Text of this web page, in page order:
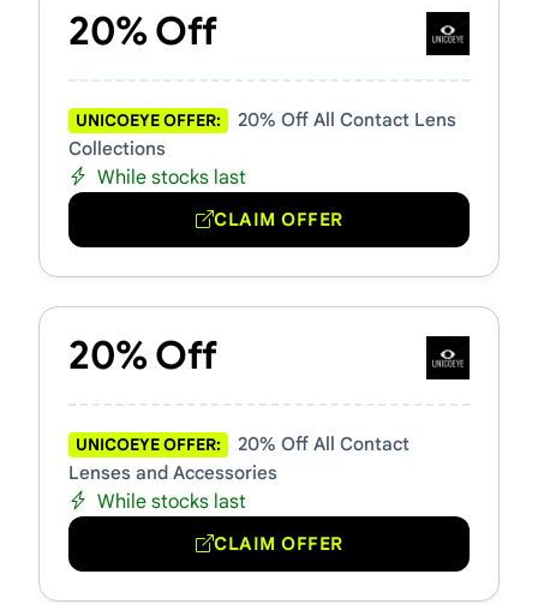
20% Off
UNICOEYE OFFER:
20% Off All Contact Lens
Collections
While stocks last
CLAIM OFFER
20% Off
UNICOEYE OFFER:
20% Off All Contact
Lenses and Accessories
While stocks last
CLAIM OFFER